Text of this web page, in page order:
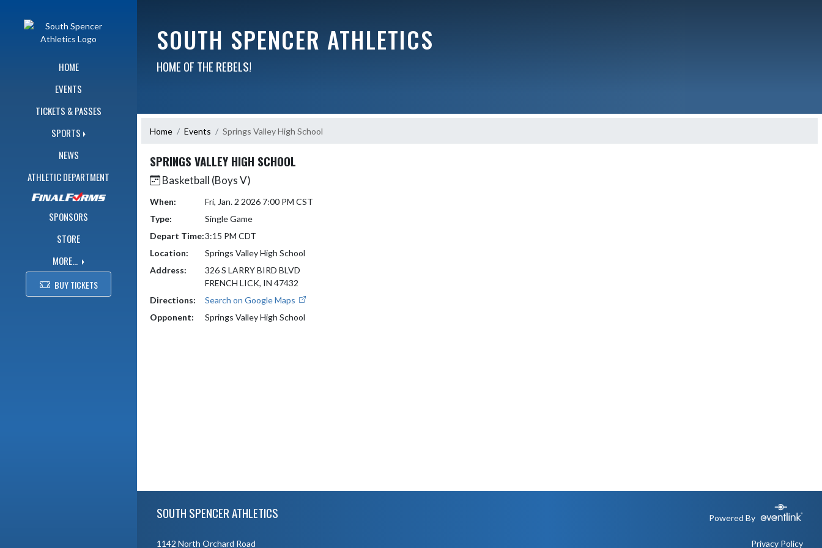
HOME
EVENTS
TICKETS & PASSES
SPORTS
NEWS
ATHLETIC DEPARTMENT
SPONSORS
STORE
MORE...
BUY TICKETS
SOUTH SPENCER ATHLETICS
HOME OF THE REBELS!
Home Events Springs Valley High School
SPRINGS VALLEY HIGH SCHOOL
Basketball (Boys V)
When:
Fri, Jan. 2 2026 7:00 PM CST
Type:
Single Game
Depart Time:3:15 PM CDT
Location:
Springs Valley High School
Address:
326 S LARRY BIRD BLVD
FRENCH LICK, IN 47432
Directions:
Search on Google Maps
Opponent:
Springs Valley High School
SOUTH SPENCER ATHLETICS Powered By
1142 North Orchard Road Privacy Policy